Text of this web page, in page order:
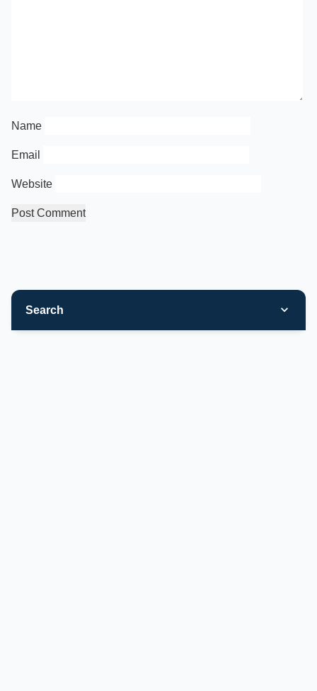
Name
Email
Website
Search